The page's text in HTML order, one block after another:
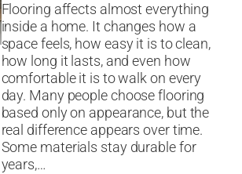
Flooring affects almost everything
inside a home. It changes how a
space feels, how easy it is to clean,
how long it lasts, and even how
comfortable it is to walk on every
day. Many people choose flooring
based only on appearance, but the
real difference appears over time.
Some materials stay durable for
years,…